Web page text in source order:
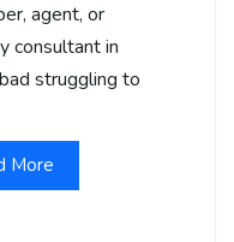
agent, or
consultant in
struggling to
More